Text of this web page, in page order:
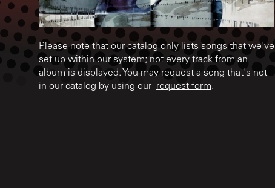
Please note that our catalog only lists songs that we've
set up within our system; not every track from an
album is displayed. You may request a song that's not
in our catalog by using our request form.